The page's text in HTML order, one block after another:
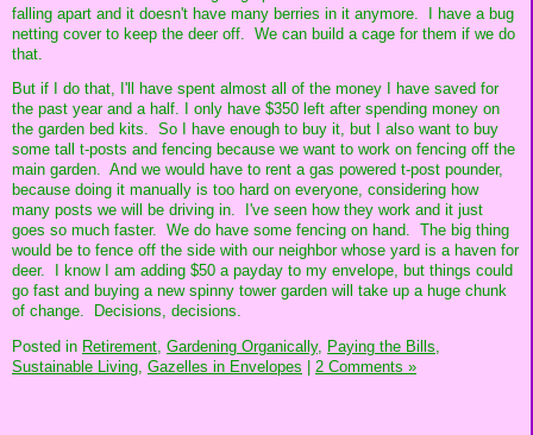
falling apart and it doesn't have many berries in it anymore. I have a bug
netting cover to keep the deer off. We can build a cage for them if we do
that.
But if I do that, I'll have spent almost all of the money I have saved for
the past year and a half. I only have $350 left after spending money on
the garden bed kits. So I have enough to buy it, but I also want to buy
some tall t-posts and fencing because we want to work on fencing off the
main garden. And we would have to rent a gas powered t-post pounder,
because doing it manually is too hard on everyone, considering how
many posts we will be driving in. I've seen how they work and it just
goes so much faster. We do have some fencing on hand. The big thing
would be to fence off the side with our neighbor whose yard is a haven for
deer. I know I am adding $50 a payday to my envelope, but things could
go fast and buying a new spinny tower garden will take up a huge chunk
of change. Decisions, decisions.
Posted in Retirement, Gardening Organically, Paying the Bills,
Sustainable Living, Gazelles in Envelopes 2 Comments »